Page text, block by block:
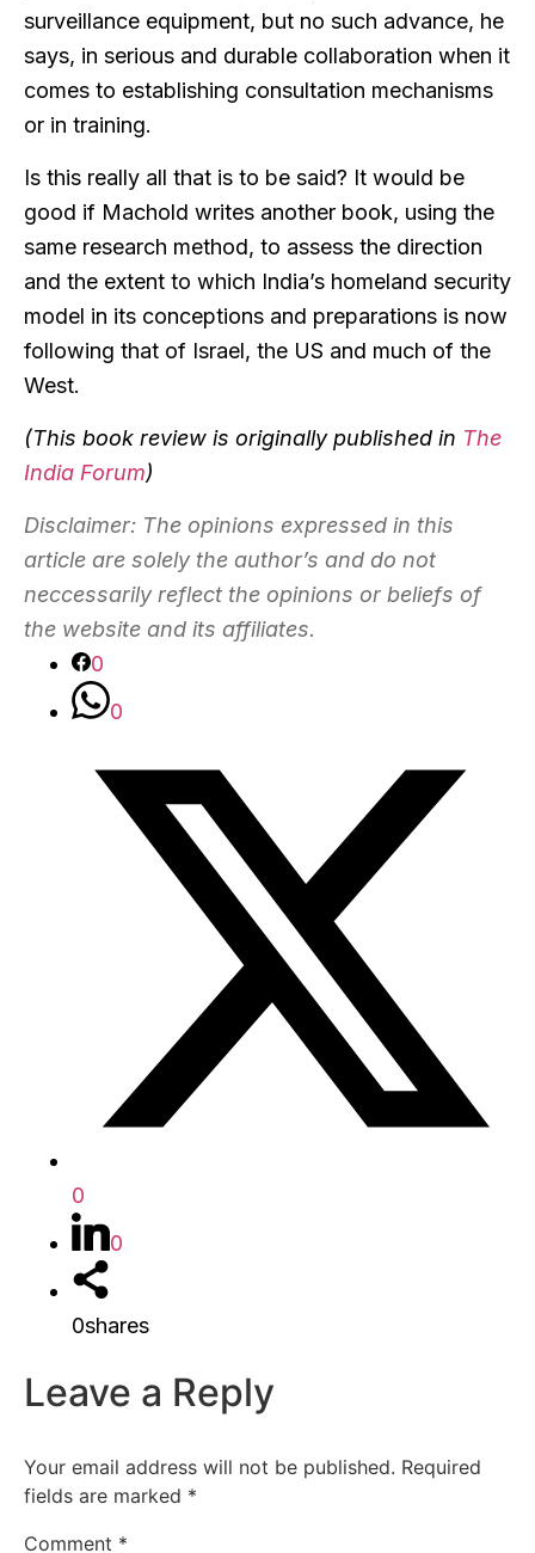
surveillance equipment, but no such advance, he
says, in serious and durable collaboration when it
comes to establishing consultation mechanisms
or in training.
Is this really all that is to be said? It would be
good if Machold writes another book, using the
same research method, to assess the direction
and the extent to which India’s homeland security
model in its conceptions and preparations is now
following that of Israel, the US and much of the
West.
(This book review is originally published in The
India Forum)
Disclaimer: The opinions expressed in this
article are solely the author’s and do not
neccessarily reflect the opinions or beliefs of
the website and its affiliates.
0
0
0
0
0shares
Leave a Reply
Your email address will not be published. Required
fields are marked *
Comment *